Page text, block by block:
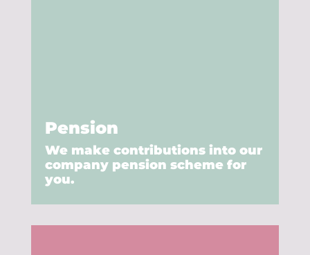
Pension
We make contributions into our
company pension scheme for
you.